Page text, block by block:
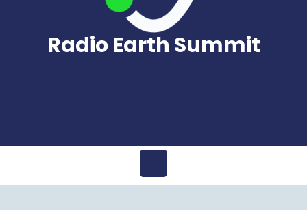
Radio Earth Summit
Open